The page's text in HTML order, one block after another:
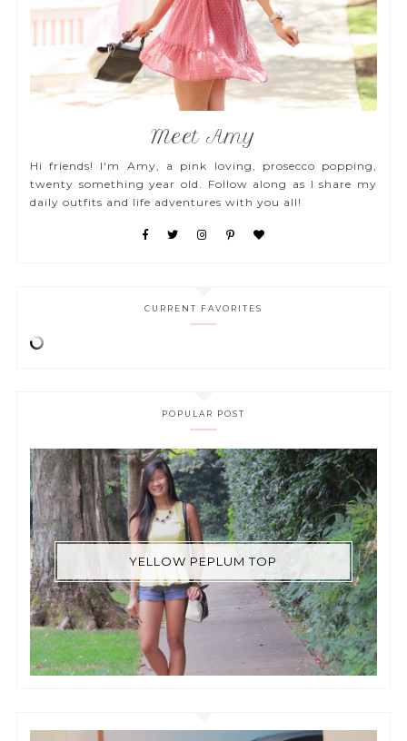
Meet Amy
Hi friends! I'm Amy, a pink loving, prosecco popping,
twenty something year old. Follow along as I share my
daily outfits and life adventures with you all!
CURRENT FAVORITES
POPULAR POST
YELLOW PEPLUM TOP